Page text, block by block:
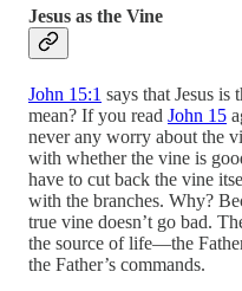
Jesus as the Vine
John 15:1 says that Jesus is
mean? If you read John 15
never any worry about the
with whether the vine is
have to cut back the vine
with the branches. Why?
true vine doesn’t go bad.
the source of life—the
the Father’s commands.